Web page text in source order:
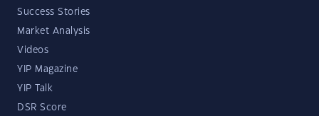
Success Stories
Market Analysis
Videos
YIP Magazine
YIP Talk
DSR Score